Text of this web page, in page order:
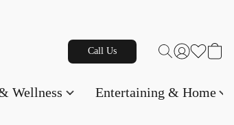
Call Us
Wellness Entertaining & Home